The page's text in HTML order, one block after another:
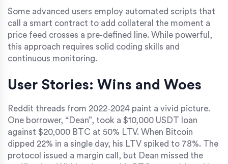
Some advanced users employ automated scripts that
call a smart contract to add collateral the moment a
price feed crosses a pre‑defined line. While powerful,
this approach requires solid coding skills and
continuous monitoring.
User Stories: Wins and Woes
Reddit threads from 2022‑2024 paint a vivid picture.
One borrower, “Dean”, took a $10,000 USDT loan
against $20,000 BTC at 50% LTV. When Bitcoin
dipped 22% in a single day, his LTV spiked to 78%. The
protocol issued a margin call, but Dean missed the